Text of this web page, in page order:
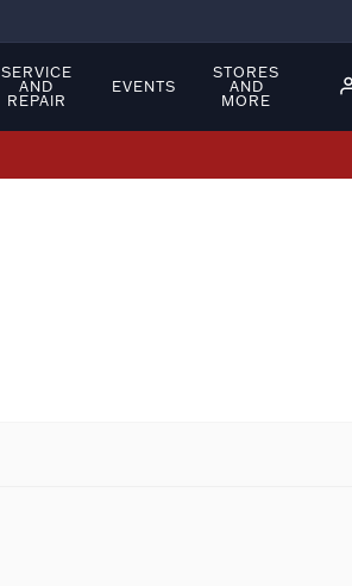
SERVICE
AND
REPAIR
EVENTS
STORES
AND
MORE